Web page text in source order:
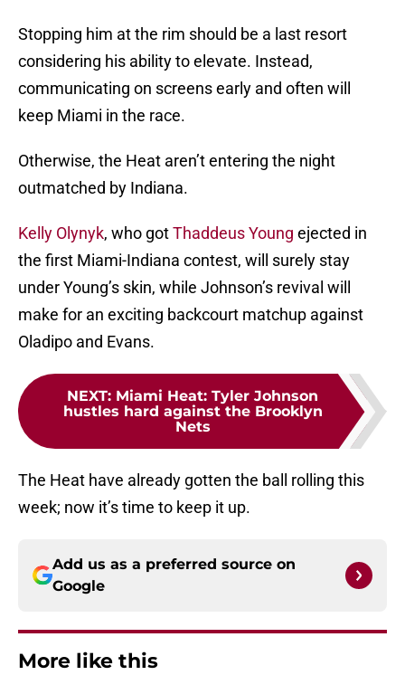
Stopping him at the rim should be a last resort
considering his ability to elevate. Instead,
communicating on screens early and often will
keep Miami in the race.
Otherwise, the Heat aren’t entering the night
outmatched by Indiana.
Kelly Olynyk, who gotThaddeus Young ejected in
the first Miami-Indiana contest, will surely stay
under Young’s skin, while Johnson’s revival will
make for an exciting backcourt matchup against
Oladipo and Evans.
NEXT: Miami Heat: Tyler Johnson
hustles hard against the Brooklyn
Nets
The Heat have already gotten the ball rolling this
week; now it’s time to keep it up.
Add us as a preferred source on
Google
More like this